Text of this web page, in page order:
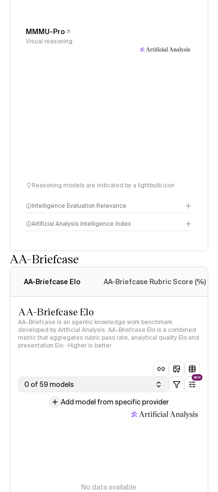
MMMU-Pro
Visual reasoning
Reasoning models are indicated by a lightbulb icon
Intelligence Evaluation Relevance
Artificial Analysis Intelligence Index
AA-Briefcase
AA-Briefcase Elo AA-Briefcase Rubric Score (%)
AA-Briefcase Elo
AA-Briefcase is an agentic knowledge work benchmark
developed by Artificial Analysis. AA-Briefcase Elo is a combined
metric that aggregates rubric pass rate, analytical quality Elo and
presentation Elo · Higher is better
0 of 59 models
NEW
Add model from specific provider
No data available